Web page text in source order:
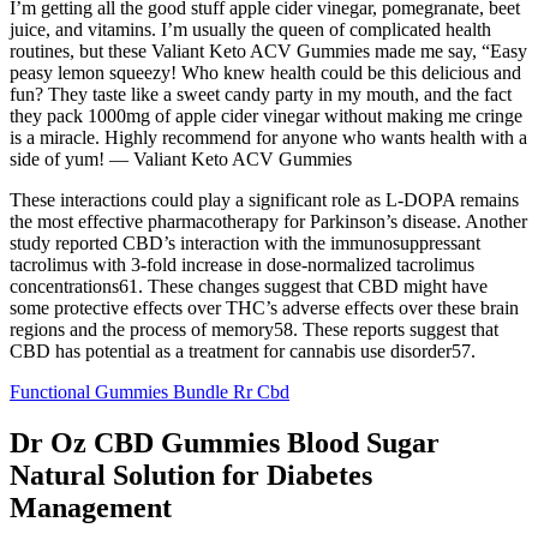
I’m getting all the good stuff apple cider vinegar, pomegranate, beet
juice, and vitamins. I’m usually the queen of complicated health
routines, but these Valiant Keto ACV Gummies made me say, “Easy
peasy lemon squeezy! Who knew health could be this delicious and
fun? They taste like a sweet candy party in my mouth, and the fact
they pack 1000mg of apple cider vinegar without making me cringe
is a miracle. Highly recommend for anyone who wants health with a
side of yum! — Valiant Keto ACV Gummies
These interactions could play a significant role as L-DOPA remains
the most effective pharmacotherapy for Parkinson’s disease. Another
study reported CBD’s interaction with the immunosuppressant
tacrolimus with 3-fold increase in dose-normalized tacrolimus
concentrations61. These changes suggest that CBD might have
some protective effects over THC’s adverse effects over these brain
regions and the process of memory58. These reports suggest that
CBD has potential as a treatment for cannabis use disorder57.
Functional Gummies Bundle Rr Cbd
Dr Oz CBD Gummies Blood Sugar
Natural Solution for Diabetes
Management